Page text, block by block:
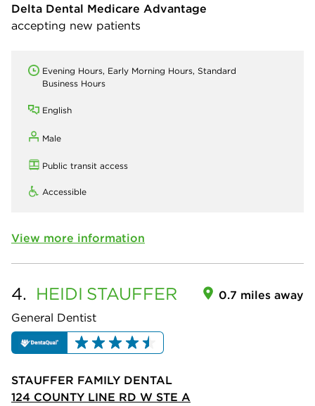
Delta Dental Medicare Advantage
accepting new patients
Evening Hours, Early Morning Hours, Standard
Business Hours
English
Male
Public transit access
Accessible
View more information
4. HEIDI STAUFFER
General Dentist
0.7 miles away
STAUFFER FAMILY DENTAL
124 COUNTY LINE RD W STE A